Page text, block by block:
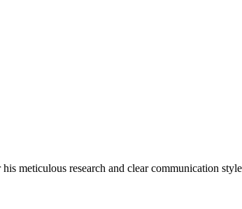
meticulous research and clear communication